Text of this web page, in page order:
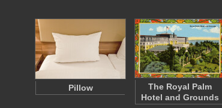
Pillow
The Royal Palm
Hotel and Grounds